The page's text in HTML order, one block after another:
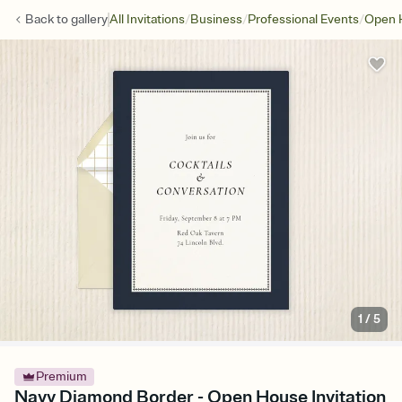
Back togalleryAll Invitations/Business/Professional Events/Open
1 /5
Premium
Navy Diamond Border - Open House Invitation